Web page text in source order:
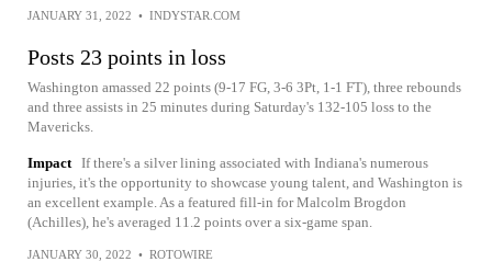
JANUARY 31, 2022 • INDYSTAR.COM
Posts 23 points in loss
Washington amassed 22 points (9-17 FG, 3-6 3Pt, 1-1 FT), three rebounds
and three assists in 25 minutes during Saturday's 132-105 loss to the
Mavericks.
Impact If there's a silver lining associated with Indiana's numerous
injuries, it's the opportunity to showcase young talent, and Washington is
an excellent example. As a featured fill-in for Malcolm Brogdon
(Achilles), he's averaged 11.2 points over a six-game span.
JANUARY 30, 2022 • ROTOWIRE